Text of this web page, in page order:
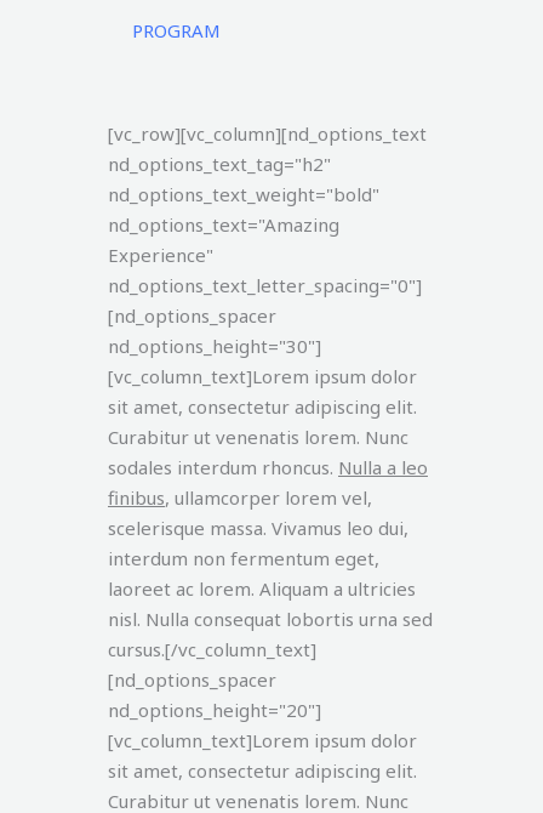
PROGRAM
[vc_row][vc_column][nd_options_text
nd_options_text_tag="h2"
nd_options_text_weight="bold"
nd_options_text="Amazing
Experience"
nd_options_text_letter_spacing="0"]
[nd_options_spacer
nd_options_height="30"]
[vc_column_text]Lorem ipsum dolor
sit amet, consectetur adipiscing elit.
Curabitur ut venenatis lorem. Nunc
sodales interdum rhoncus. Nulla a leo
finibus, ullamcorper lorem vel,
scelerisque massa. Vivamus leo dui,
interdum non fermentum eget,
laoreet ac lorem. Aliquam a ultricies
nisl. Nulla consequat lobortis urna sed
cursus.[/vc_column_text]
[nd_options_spacer
nd_options_height="20"]
[vc_column_text]Lorem ipsum dolor
sit amet, consectetur adipiscing elit.
Curabitur ut venenatis lorem. Nunc